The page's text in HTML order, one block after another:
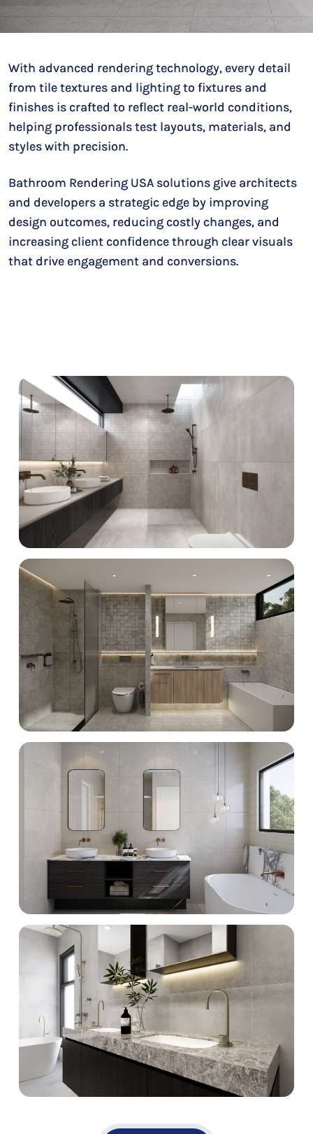
With advanced rendering technology, every detail
from tile textures and lighting to fixtures and
finishes is crafted to reflect real-world conditions,
helping professionals test layouts, materials, and
styles with precision.
Bathroom Rendering USA solutions give architects
and developers a strategic edge by improving
design outcomes, reducing costly changes, and
increasing client confidence through clear visuals
that drive engagement and conversions.